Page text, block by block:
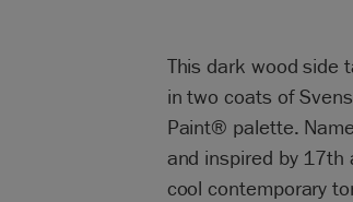
This dark wood side
in two coats of
Paint® palette.
and inspired by 17th
cool contemporary